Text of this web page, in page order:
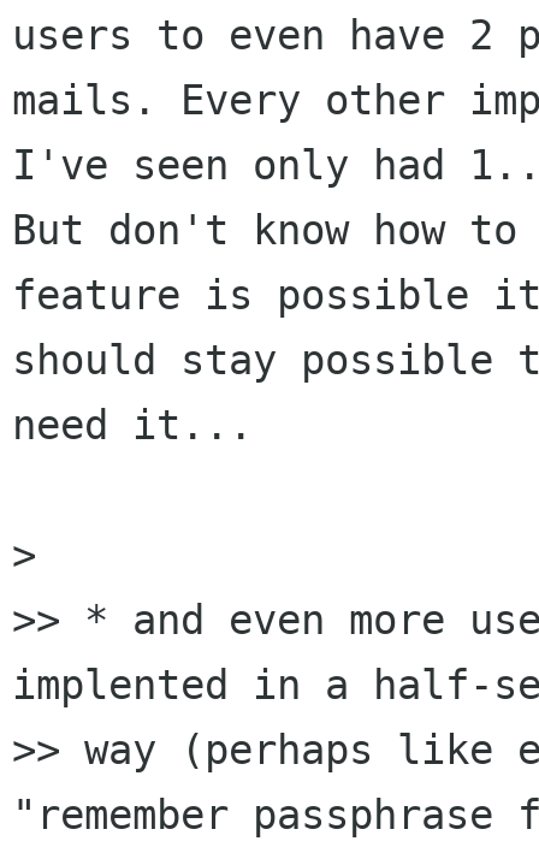
users to even have
mails. Every other
I've seen only had
But don't know how
feature is possible
should stay possible
need it...
>
>> * and even more
implented in a half-
>> way (perhaps like
"remember